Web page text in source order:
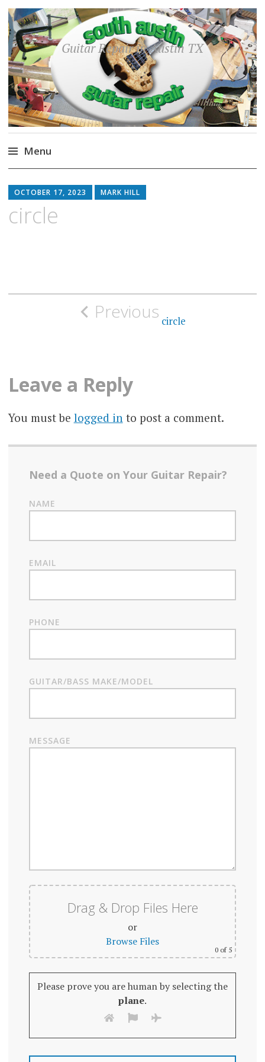
Guitar Repair in Austin TX
Menu
to
content
OCTOBER 17, 2023 MARK HILL
circle
Post
navigationPrevious circle
Leave a Reply
You must be logged into post a comment.
Need a Quote on Your Guitar Repair?
NAME
EMAIL
PHONE
GUITAR/BASS MAKE/MODEL
MESSAGE
Drag & Drop Files Here
or
Browse Files
0 of 5
Please prove you are human by selecting the
plane.